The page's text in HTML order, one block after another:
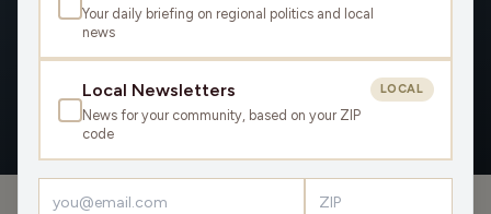
Lee Rasch
Civic Media
OVERVIEW APPEARANCES
Your daily briefing on regional politics and local
news
Local Newsletters
News for your community, based on your ZIP
code
LOCAL